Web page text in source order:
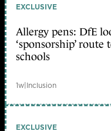
EXCLUSIVE
Allergy pens: DfE
‘sponsorship’ route
schools
1w|Inclusion
EXCLUSIVE